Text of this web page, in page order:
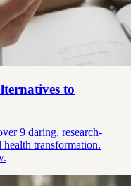
to
9 daring, research-
health transformation.